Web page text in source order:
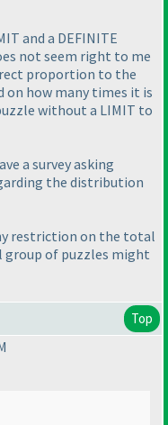
and a DEFINITE
not seem right to me
proportion to the
on how many times it is
without a LIMIT to
a survey asking
the distribution
restriction on the total
group of puzzles might
Top